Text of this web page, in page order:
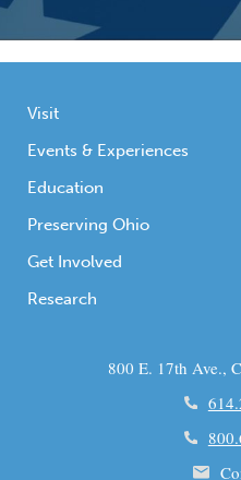
Visit
Events & Experiences
Education
Preserving Ohio
Get Involved
Research
800 E. 17th Ave.,